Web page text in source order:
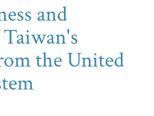
and
the United